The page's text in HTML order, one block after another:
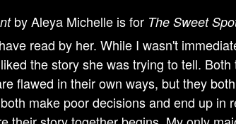
by Aleya Michelle is for The Sweet
read by her. While I wasn't
the story she was trying to tell.
flawed in their own ways, but they
make poor decisions and end up in